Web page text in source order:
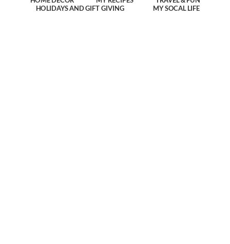
HOLIDAYS AND GIFT GIVING
MY SOCAL LIFE